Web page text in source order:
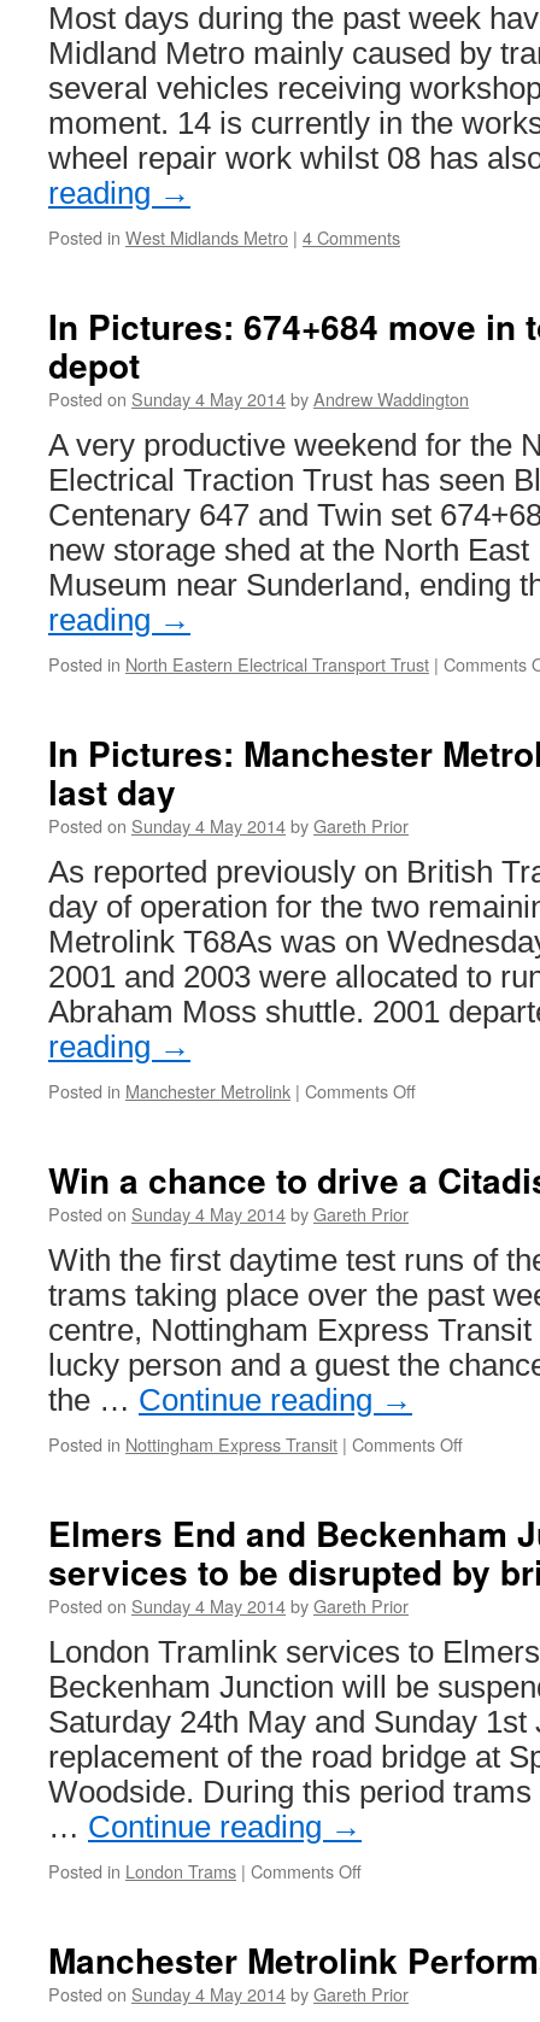
Most days during the past week
Midland Metro mainly caused by
several vehicles receiving
moment. 14 is currently in the
wheel repair work whilst 08 has
reading →
Posted in West Midlands Metro | 4 Comments
In Pictures: 674+684 move in
depot
Posted on Sunday 4 May 2014byAndrew Waddington
A very productive weekend for the
Electrical Traction Trust has seen
Centenary 647 and Twin set
new storage shed at the North East
Museum near Sunderland, ending
reading →
Posted in North Eastern Electrical Transport Trust | Comments
In Pictures: Manchester
last day
Posted on Sunday 4 May 2014byGareth Prior
As reported previously on British
day of operation for the two
Metrolink T68As was on
2001 and 2003 were allocated to
Abraham Moss shuttle. 2001
reading →
Posted in Manchester Metrolink | Comments Off
Manchester
Metrolink
the
last
day
Win a chance to drive a
Posted on Sunday 4 May 2014byGareth Prior
With the first daytime test runs of
trams taking place over the past
centre, Nottingham Express
lucky person and a guest the
the … Continue reading →
Posted in Nottingham Express Transit | Comments Off
to
drive
a
tram!
Elmers End and Beckenham
services to be disrupted by
Posted on Sunday 4 May 2014byGareth Prior
London Tramlink services to
Beckenham Junction will be
Saturday 24th May and Sunday
replacement of the road bridge at
Woodside. During this period
… Continue reading →
Posted in London Trams | Comments Off
and
Beckenham
Junction
Manchester Metrolink
Posted on Sunday 4 May 2014byGareth Prior